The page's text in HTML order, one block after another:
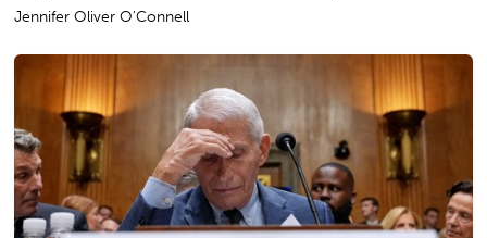
Jennifer Oliver O'Connell